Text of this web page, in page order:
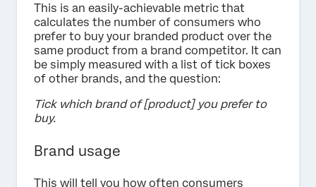
This is an easily-achievable metric that
calculates the number of consumers who
prefer to buy your branded product over the
same product from a brand competitor. It can
be simply measured with a list of tick boxes
of other brands, and the question:
Tick which brand of [product] you prefer to
buy.
Brand usage
This will tell you how often consumers